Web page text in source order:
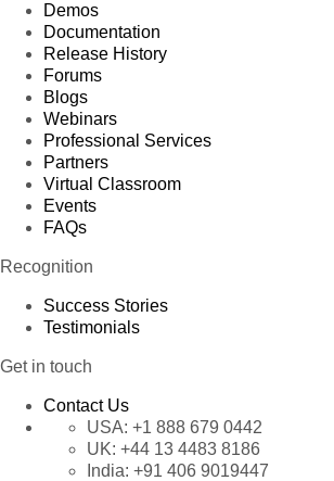
Demos
Documentation
Release History
Forums
Blogs
Webinars
Professional Services
Partners
Virtual Classroom
Events
FAQs
Recognition
Success Stories
Testimonials
Get in touch
Contact Us
USA: +1 888 679 0442
UK: +44 13 4483 8186
India: +91 406 9019447